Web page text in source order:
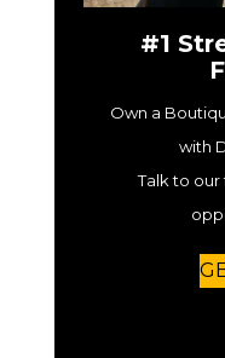
#1
Own a
with
Talk to